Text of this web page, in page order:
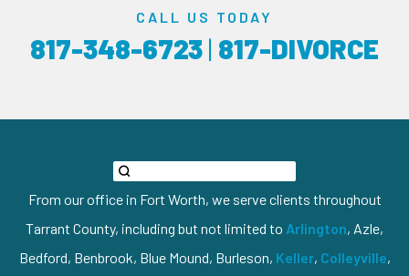
CALL US TODAY
817-348-6723| 817-DIVORCE
From our office in Fort Worth, we serve clients throughout
Tarrant County, including but not limited to Arlington, Azle,
Bedford, Benbrook, Blue Mound, Burleson, Keller, Colleyville,